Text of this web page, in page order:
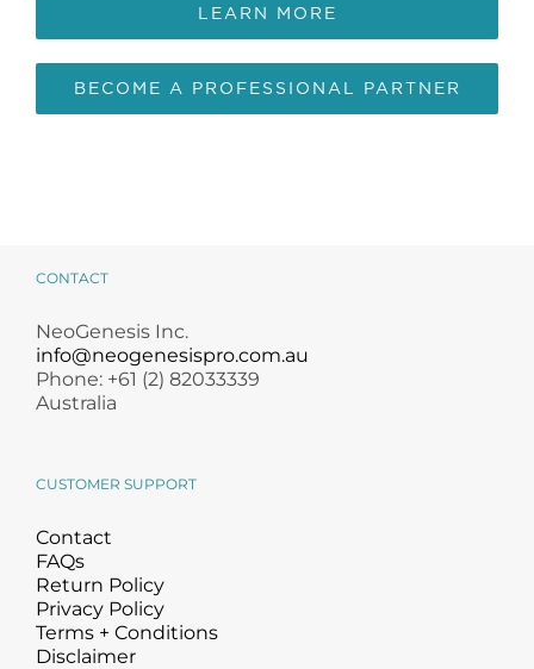
LEARN MORE
BECOME A PROFESSIONAL PARTNER
CONTACT
NeoGenesis Inc.
info@neogenesispro.com.au
Phone: +61 (2) 82033339
Australia
CUSTOMER SUPPORT
Contact
FAQs
Return Policy
Privacy Policy
Terms + Conditions
Disclaimer